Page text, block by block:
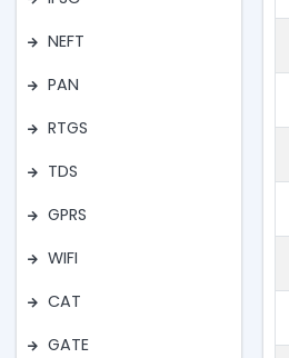
NEFT
PAN
RTGS
TDS
GPRS
WIFI
CAT
GATE